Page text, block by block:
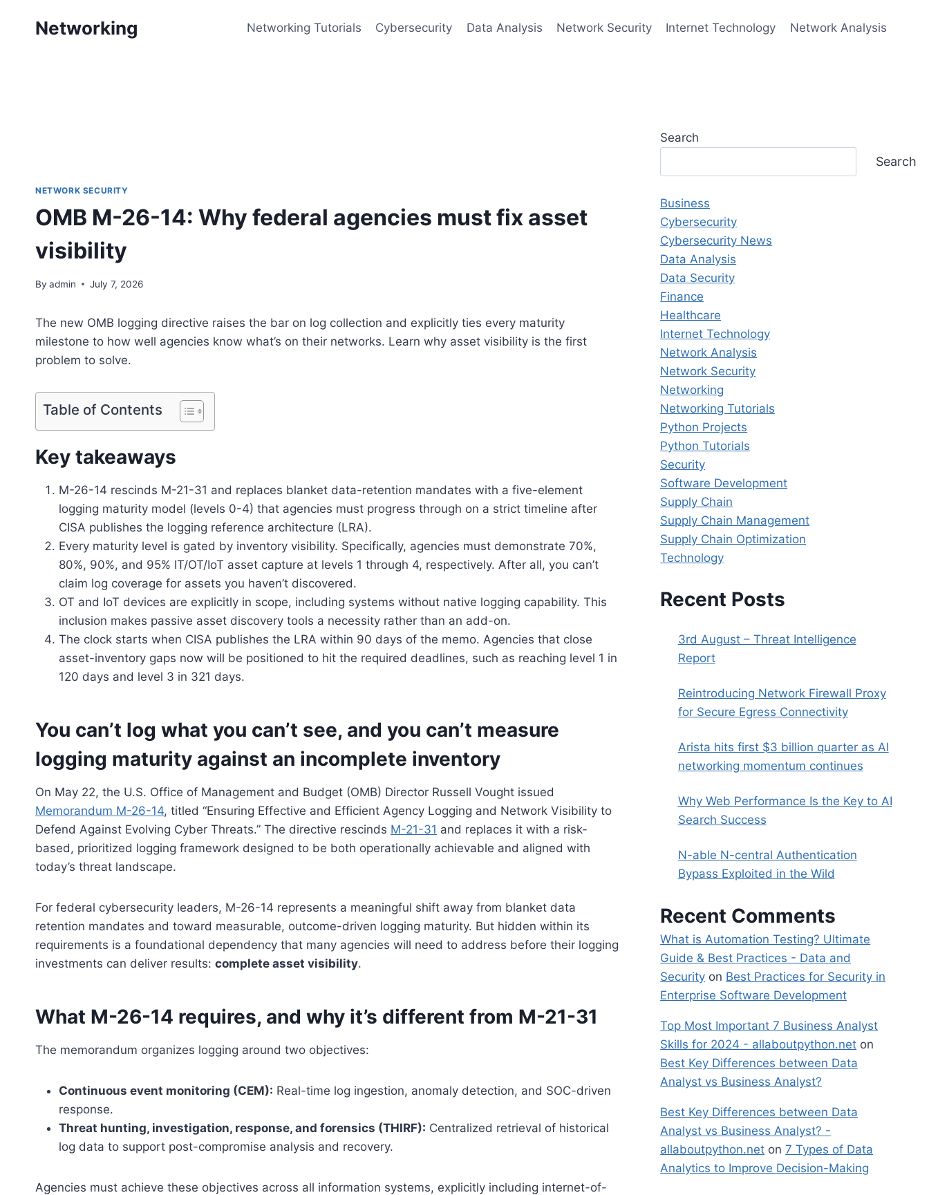
Networking Networking Tutorials Cybersecurity Data Analysis Network Security Internet Technology Network Analysis
NETWORK SECURITY
OMB M-26-14: Why federal agencies must fix asset
visibility
By admin July 7, 2026
The new OMB logging directive raises the bar on log collection and explicitly ties every maturity
milestone to how well agencies know what’s on their networks. Learn why asset visibility is the first
problem to solve.
Table of Contents
Key takeaways
M-26-14 rescinds M-21-31 and replaces blanket data-retention mandates with a five-element
logging maturity model (levels 0-4) that agencies must progress through on a strict timeline after
CISA publishes the logging reference architecture (LRA).
Every maturity level is gated by inventory visibility. Specifically, agencies must demonstrate 70%,
80%, 90%, and 95% IT/OT/IoT asset capture at levels 1 through 4, respectively. After all, you can’t
claim log coverage for assets you haven’t discovered.
OT and IoT devices are explicitly in scope, including systems without native logging capability. This
inclusion makes passive asset discovery tools a necessity rather than an add-on.
The clock starts when CISA publishes the LRA within 90 days of the memo. Agencies that close
asset-inventory gaps now will be positioned to hit the required deadlines, such as reaching level 1 in
120 days and level 3 in 321 days.
You can’t log what you can’t see, and you can’t measure
logging maturity against an incomplete inventory
On May 22, the U.S. Office of Management and Budget (OMB) Director Russell Vought issued
Memorandum M-26-14, titled “Ensuring Effective and Efficient Agency Logging and Network Visibility to
Defend Against Evolving Cyber Threats.” The directive rescinds M-21-31 and replaces it with a risk-
based, prioritized logging framework designed to be both operationally achievable and aligned with
today’s threat landscape.
For federal cybersecurity leaders, M-26-14 represents a meaningful shift away from blanket data
retention mandates and toward measurable, outcome-driven logging maturity. But hidden within its
requirements is a foundational dependency that many agencies will need to address before their logging
investments can deliver results: complete asset visibility.
What M-26-14 requires, and why it’s different from M-21-31
The memorandum organizes logging around two objectives:
Continuous event monitoring (CEM): Real-time log ingestion, anomaly detection, and SOC-driven
response.
Threat hunting, investigation, response, and forensics (THIRF): Centralized retrieval of historical
log data to support post-compromise analysis and recovery.
Agencies must achieve these objectives across all information systems, explicitly including internet-of-
Search
Search
Business
Cybersecurity
Cybersecurity News
Data Analysis
Data Security
Finance
Healthcare
Internet Technology
Network Analysis
Network Security
Networking
Networking Tutorials
Python Projects
Python Tutorials
Security
Software Development
Supply Chain
Supply Chain Management
Supply Chain Optimization
Technology
Recent Posts
3rd August – Threat Intelligence
Report
Reintroducing Network Firewall Proxy
for Secure Egress Connectivity
Arista hits first $3 billion quarter as AI
networking momentum continues
Why Web Performance Is the Key to AI
Search Success
N-able N-central Authentication
Bypass Exploited in the Wild
Recent Comments
What is Automation Testing? Ultimate
Guide & Best Practices - Data and
Security on Best Practices for Security in
Enterprise Software Development
Top Most Important 7 Business Analyst
Skills for 2024 - allaboutpython.net on
Best Key Differences between Data
Analyst vs Business Analyst?
Best Key Differences between Data
Analyst vs Business Analyst? -
allaboutpython.net on7 Types of Data
Analytics to Improve Decision-Making